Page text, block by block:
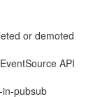
or demoted
API
pubsub